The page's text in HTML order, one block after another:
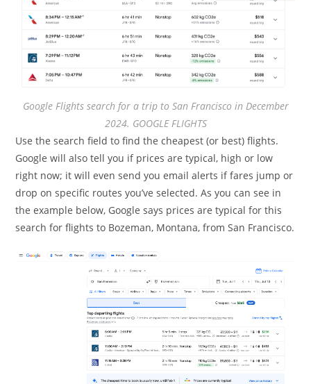
Google Flights search for a trip to San Francisco in December
2024. GOOGLE FLIGHTS
Use the search field to find the cheapest (or best) flights.
Google will also tell you if prices are typical, high or low
right now; it will even send you email alerts if fares jump or
drop on specific routes you’ve selected. As you can see in
the example below, Google says prices are typical for this
search for flights to Bozeman, Montana, from San Francisco.